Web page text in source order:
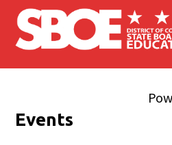
Skip to main content
Events